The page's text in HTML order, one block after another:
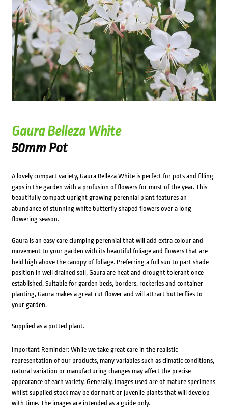
Gaura Belleza White
50mm Pot
A lovely compact variety, Gaura Belleza White is perfect for pots and filling
gaps in the garden with a profusion of flowers for most of the year. This
beautifully compact upright growing perennial plant features an
abundance of stunning white butterfly shaped flowers over a long
flowering season.
Gaura is an easy care clumping perennial that will add extra colour and
movement to your garden with its beautiful foliage and flowers that are
held high above the canopy of foliage. Preferring a full sun to part shade
position in well drained soil, Gaura are heat and drought tolerant once
established. Suitable for garden beds, borders, rockeries and container
planting, Gaura makes a great cut flower and will attract butterflies to
your garden.
Supplied as a potted plant.
Important Reminder: While we take great care in the realistic
representation of our products, many variables such as climatic conditions,
natural variation or manufacturing changes may affect the precise
appearance of each variety. Generally, images used are of mature specimens
whilst supplied stock may be dormant or juvenile plants that will develop
with time. The images are intended as a guide only.